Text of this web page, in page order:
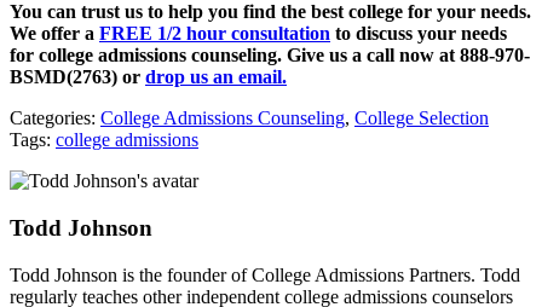
You can trust us to help you find the best college for your needs.
We offer a FREE 1/2 hour consultation to discuss your needs
for college admissions counseling. Give us a call now at 888-970-
BSMD(2763) or drop us an email.
Categories: College Admissions Counseling, College Selection
Tags: college admissions
Todd Johnson
Todd Johnson is the founder of College Admissions Partners. Todd
regularly teaches other independent college admissions counselors